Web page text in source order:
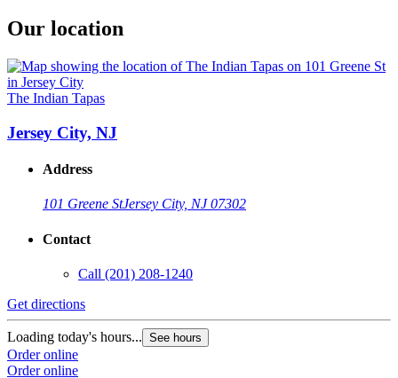
Our location
The Indian Tapas
Jersey City, NJ
Address
101 Greene StJersey City, NJ 07302
Contact
Call (201) 208-1240
Get directions
Loading today's hours... See hours
Order online
Order online